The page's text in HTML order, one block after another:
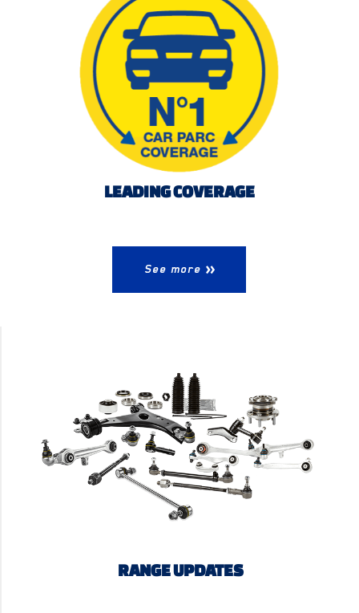
LEADING COVERAGE
See more
RANGE UPDATES